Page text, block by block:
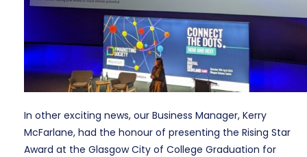
In other exciting news, our Business Manager, Kerry
McFarlane, had the honour of presenting the Rising Star
Award at the Glasgow City of College Graduation for